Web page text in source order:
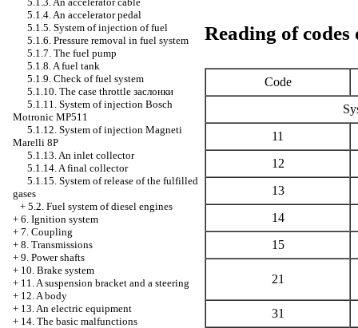
5.1.4. An accelerator pedal
5.1.5. System of injection of fuel
5.1.6. Pressure removal in fuel system
5.1.7. The fuel pump
5.1.8. A fuel tank
5.1.9. Check of fuel system
5.1.10. The case throttle заслонки
5.1.11. System of injection Bosch
Motronic MP511
5.1.12. System of injection Magneti
Marelli 8P
5.1.13. An inlet collector
5.1.14. A final collector
5.1.15. System of release of the fulfilled
gases
+ 5.2. Fuel system of diesel engines
+ 6. Ignition system
+ 7. Coupling
+ 8. Transmissions
+ 9. Power shafts
+ 10. Brake system
+ 11. A suspension bracket and a steering
+ 12. A body
+ 13. An electric equipment
+ 14. The basic malfunctions
Reading of
Code
11
12
13
14
15
21
31